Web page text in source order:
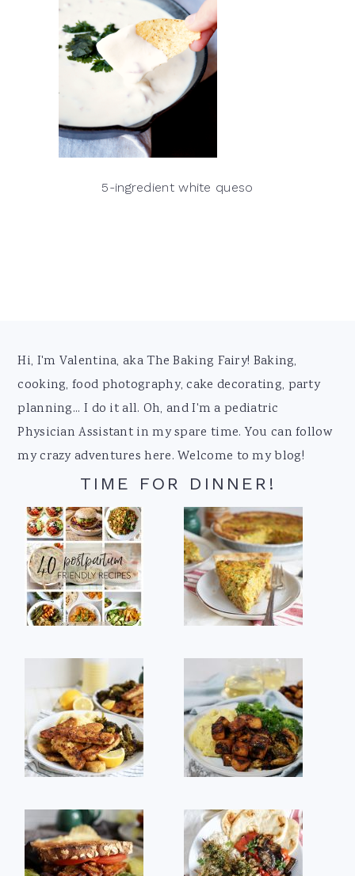
5-ingredient white queso
Footer
Hi, I'm Valentina, aka The Baking Fairy! Baking,
cooking, food photography, cake decorating, party
planning... I do it all. Oh, and I'm a pediatric
Physician Assistant in my spare time. You can follow
my crazy adventures here. Welcome to my blog!
TIME FOR DINNER!